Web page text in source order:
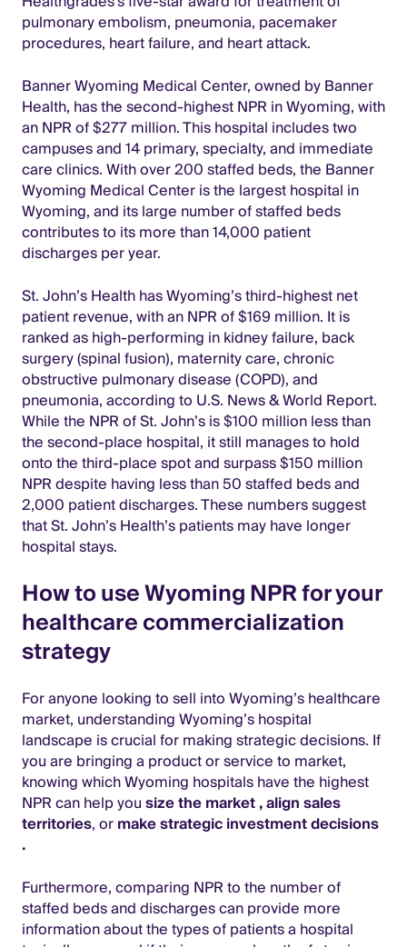
pulmonary embolism, pneumonia, pacemaker
procedures, heart failure, and heart attack.
Banner Wyoming Medical Center, owned by Banner
Health, has the second-highest NPR in Wyoming, with
an NPR of $277 million. This hospital includes two
campuses and 14 primary, specialty, and immediate
care clinics. With over 200 staffed beds, the Banner
Wyoming Medical Center is the largest hospital in
Wyoming, and its large number of staffed beds
contributes to its more than 14,000 patient
discharges per year.
St. John’s Health has Wyoming’s third-highest net
patient revenue, with an NPR of $169 million. It is
ranked as high-performing in kidney failure, back
surgery (spinal fusion), maternity care, chronic
obstructive pulmonary disease (COPD), and
pneumonia, according to U.S. News & World Report.
While the NPR of St. John’s is $100 million less than
the second-place hospital, it still manages to hold
onto the third-place spot and surpass $150 million
NPR despite having less than 50 staffed beds and
2,000 patient discharges. These numbers suggest
that St. John’s Health’s patients may have longer
hospital stays.
How to use Wyoming NPR for your
healthcare commercialization
strategy
For anyone looking to sell into Wyoming’s healthcare
market, understanding Wyoming’s hospital
landscape is crucial for making strategic decisions. If
you are bringing a product or service to market,
knowing which Wyoming hospitals have the highest
NPR can help yousize the market,align sales
territories, ormake strategic investment decisions
.
Furthermore, comparing NPR to the number of
staffed beds and discharges can provide more
information about the types of patients a hospital